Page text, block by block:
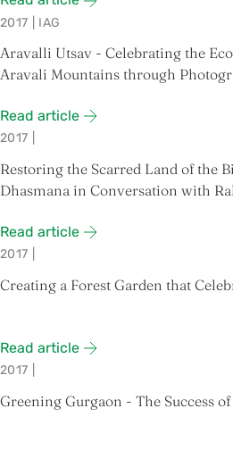
2017 IAG
Aravalli Utsav - Celebrating the
Aravali Mountains through
Read article
2017
Restoring the Scarred Land of the
Dhasmana in Conversation with
Read article
2017
Creating a Forest Garden that
Read article
2017
Greening Gurgaon - The Success